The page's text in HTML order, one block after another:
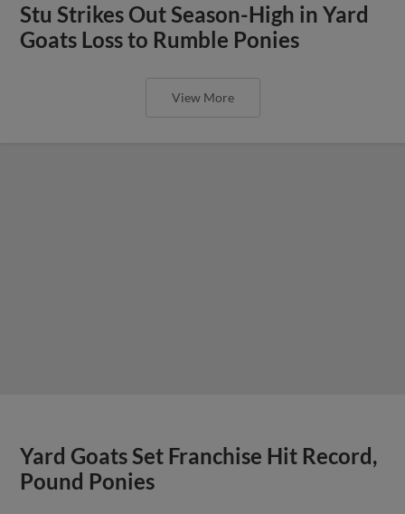
Stu Strikes Out Season-High in Yard
Goats Loss to Rumble Ponies
View More
Yard Goats Set Franchise Hit Record,
Pound Ponies